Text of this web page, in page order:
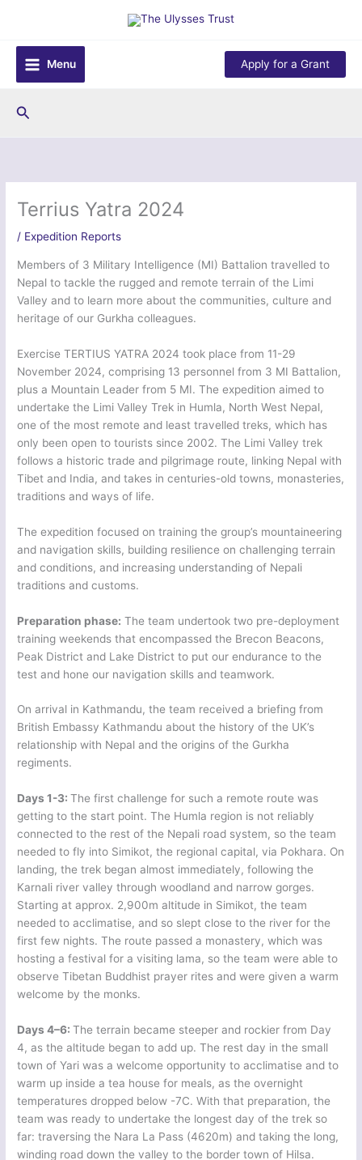
content
Menu
Apply for a Grant
Search
Terrius Yatra 2024
/ Expedition Reports
Members of 3 Military Intelligence (MI) Battalion travelled to
Nepal to tackle the rugged and remote terrain of the Limi
Valley and to learn more about the communities, culture and
heritage of our Gurkha colleagues.
Exercise TERTIUS YATRA 2024 took place from 11-29
November 2024, comprising 13 personnel from 3 MI Battalion,
plus a Mountain Leader from 5 MI. The expedition aimed to
undertake the Limi Valley Trek in Humla, North West Nepal,
one of the most remote and least travelled treks, which has
only been open to tourists since 2002. The Limi Valley trek
follows a historic trade and pilgrimage route, linking Nepal with
Tibet and India, and takes in centuries-old towns, monasteries,
traditions and ways of life.
The expedition focused on training the group’s mountaineering
and navigation skills, building resilience on challenging terrain
and conditions, and increasing understanding of Nepali
traditions and customs.
Preparation phase: The team undertook two pre-deployment
training weekends that encompassed the Brecon Beacons,
Peak District and Lake District to put our endurance to the
test and hone our navigation skills and teamwork.
On arrival in Kathmandu, the team received a briefing from
British Embassy Kathmandu about the history of the UK’s
relationship with Nepal and the origins of the Gurkha
regiments.
Days 1-3:The first challenge for such a remote route was
getting to the start point. The Humla region is not reliably
connected to the rest of the Nepali road system, so the team
needed to fly into Simikot, the regional capital, via Pokhara. On
landing, the trek began almost immediately, following the
Karnali river valley through woodland and narrow gorges.
Starting at approx. 2,900m altitude in Simikot, the team
needed to acclimatise, and so slept close to the river for the
first few nights. The route passed a monastery, which was
hosting a festival for a visiting lama, so the team were able to
observe Tibetan Buddhist prayer rites and were given a warm
welcome by the monks.
Days 4–6:The terrain became steeper and rockier from Day
4, as the altitude began to add up. The rest day in the small
town of Yari was a welcome opportunity to acclimatise and to
warm up inside a tea house for meals, as the overnight
temperatures dropped below -7C. With that preparation, the
team was ready to undertake the longest day of the trek so
far: traversing the Nara La Pass (4620m) and taking the long,
winding road down the valley to the border town of Hilsa.